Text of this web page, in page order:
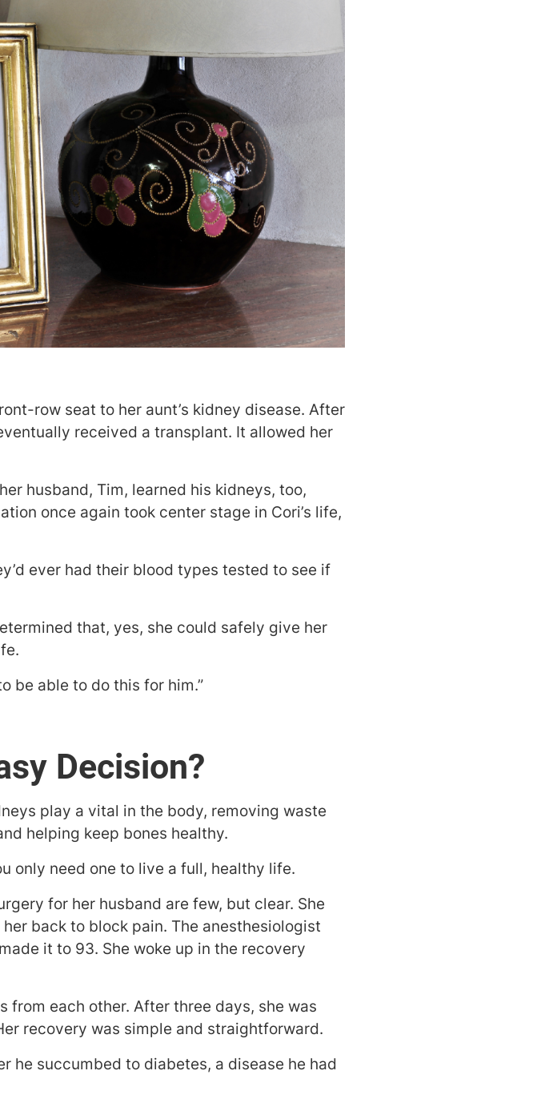
row seat to her aunt’s kidney disease. After
received a transplant. It allowed her
husband, Tim, learned his kidneys, too,
once again took center stage in Cori’s life,
ever had their blood types tested to see if
that, yes, she could safely give her
be able to do this for him.”
Decision?
play a vital in the body, removing waste
helping keep bones healthy.
only need one to live a full, healthy life.
for her husband are few, but clear. She
back to block pain. The anesthesiologist
it to 93. She woke up in the recovery
from each other. After three days, she was
recovery was simple and straightforward.
he succumbed to diabetes, a disease he had